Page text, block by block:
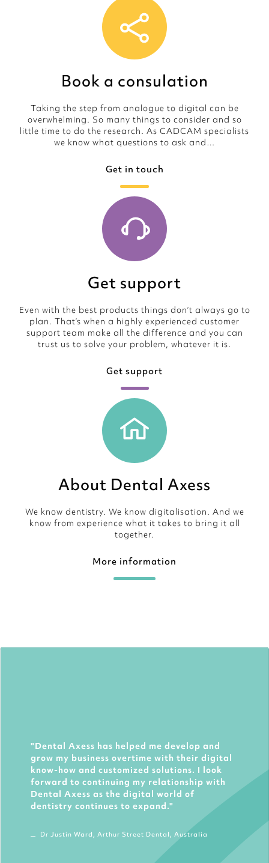
Book a consulation
Taking the step from analogue to digital can be
overwhelming. So many things to consider and so
little time to do the research. As CADCAM specialists
we know what questions to ask and…
Get in touch
Get support
Even with the best products things don’t always go to
plan. That’s when a highly experienced customer
support team make all the difference and you can
trust us to solve your problem, whatever it is.
Get support
About Dental Axess
We know dentistry. We know digitalisation. And we
know from experience what it takes to bring it all
together.
More information
Dental Axess has helped me develop and
grow my business overtime with their digital
know-how and customized solutions. I look
forward to continuing my relationship with
Dental Axess as the digital world of
dentistry continues to expand.
Dr Justin Ward, Arthur Street Dental, Australia